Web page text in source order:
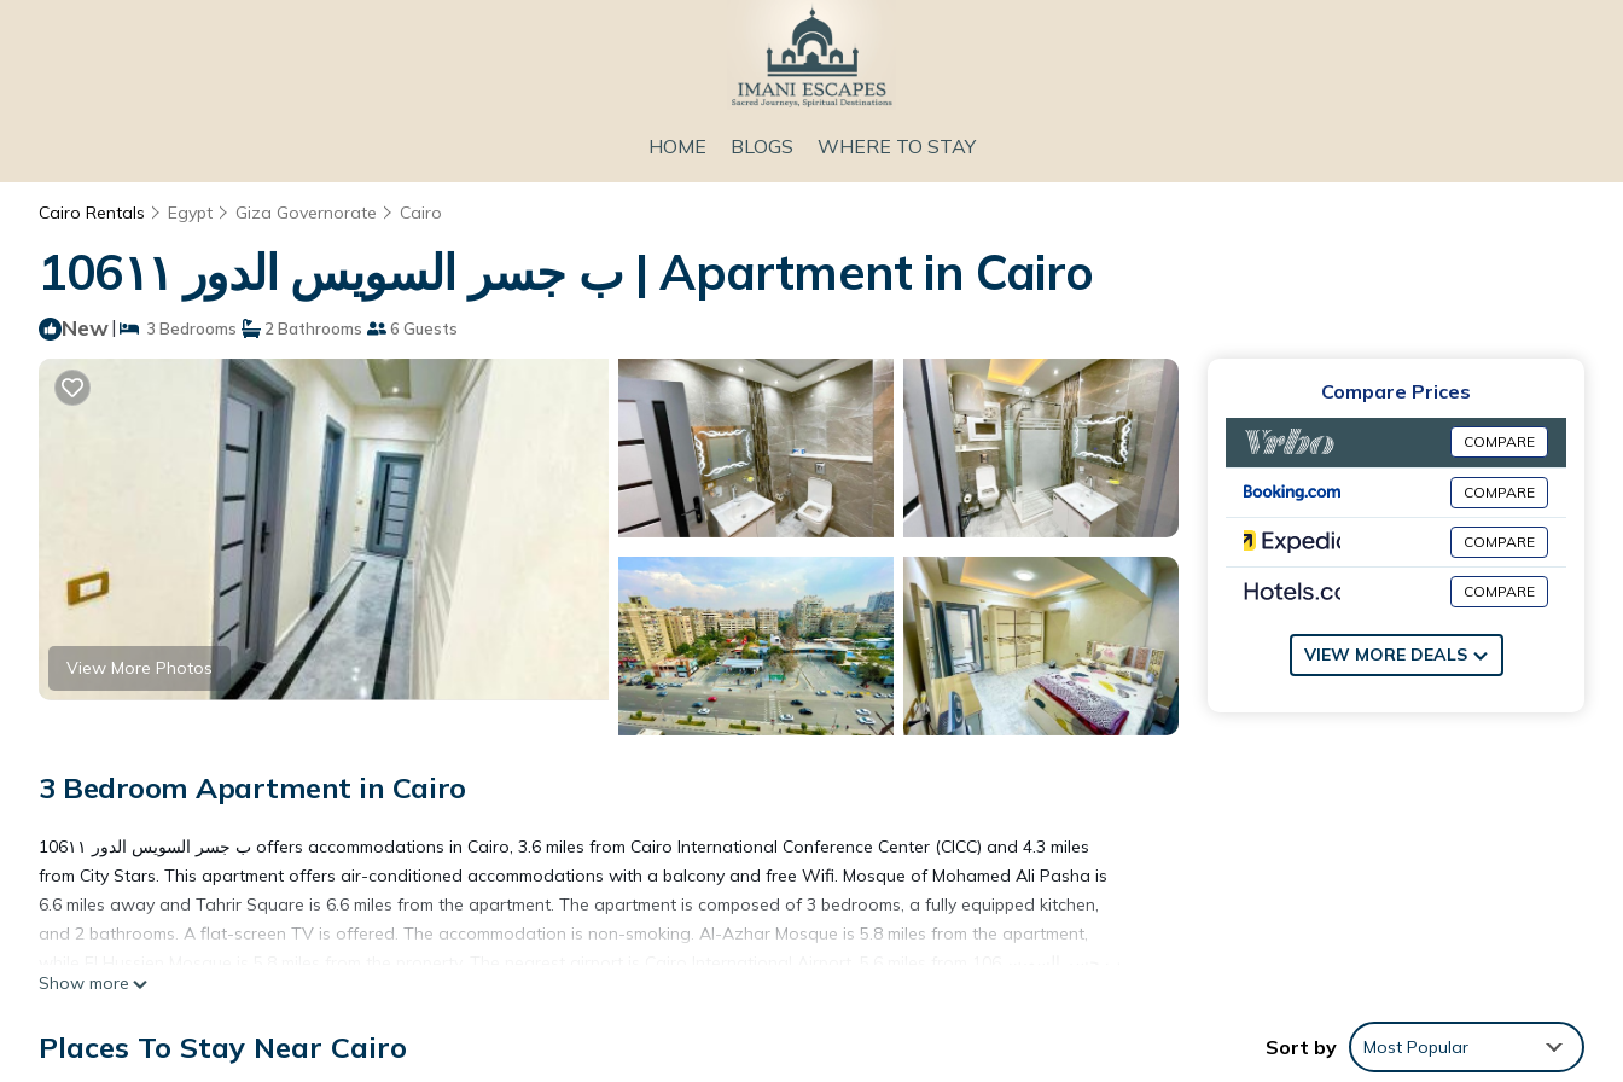
HOME BLOGS WHERE TO STAY
Cairo Rentals Egypt Giza Governorate Cairo
106ب جسر السويس الدور ١١ | Apartment in Cairo
New| 3 Bedrooms 2 Bathrooms 6 Guests
View More Photos
3 Bedroom Apartment in Cairo
106ب جسر السويس الدور ١١ offers accommodations in Cairo, 3.6 miles from Cairo International Conference Center (CICC) and 4.3 miles
from City Stars. This apartment offers air-conditioned accommodations with a balcony and free Wifi. Mosque of Mohamed Ali Pasha is
6.6 miles away and Tahrir Square is 6.6 miles from the apartment. The apartment is composed of 3 bedrooms, a fully equipped kitchen,
and 2 bathrooms. A flat-screen TV is offered. The accommodation is non-smoking. Al-Azhar Mosque is 5.8 miles from the apartment,
الدور ١١.
106ب جسر السويس الدور ١١ is located in Cairo.
Show more
Compare Prices
COMPARE
COMPARE
COMPARE
COMPARE
VIEW MORE DEALS
Places To Stay Near Cairo Sort by Most Popular